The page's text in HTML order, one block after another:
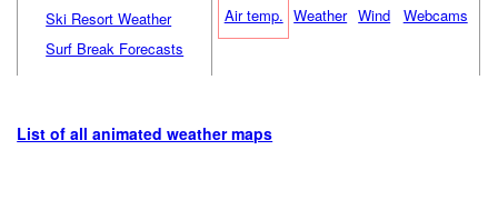
Ski Resort Weather
Surf Break Forecasts
Air temp. Weather Wind Webcams
List of all animated weather maps